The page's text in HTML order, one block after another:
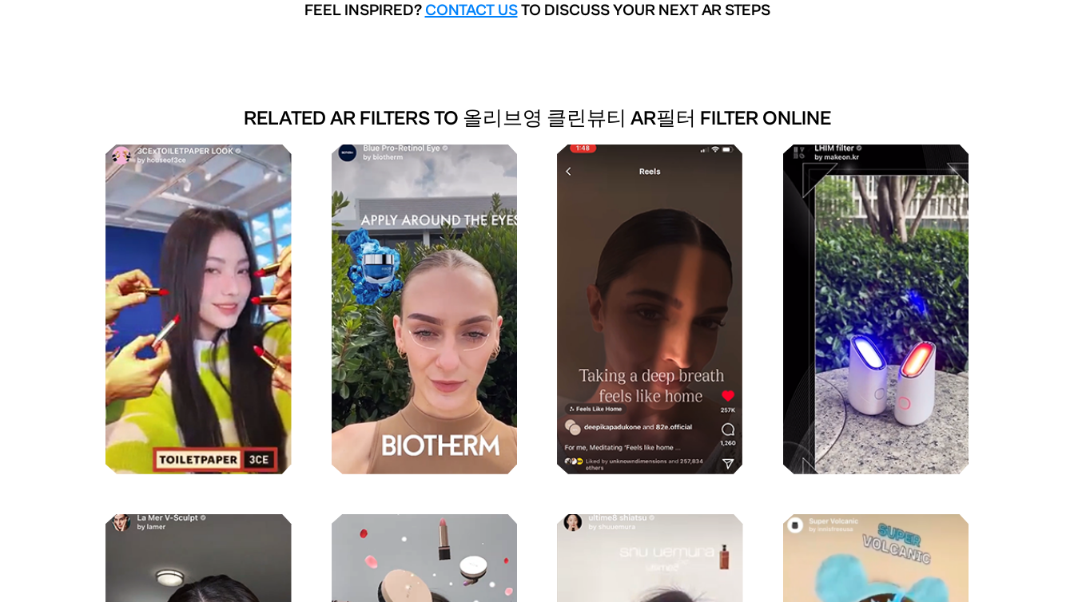
FEEL INSPIRED? CONTACT USTO DISCUSS YOUR NEXT AR STEPS
RELATED AR FILTERS TO 올리브영 클린뷰티 AR필터 FILTER ONLINE